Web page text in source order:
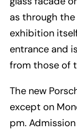
as through
exhibition
entrance and
from those of
The new
except on
pm.